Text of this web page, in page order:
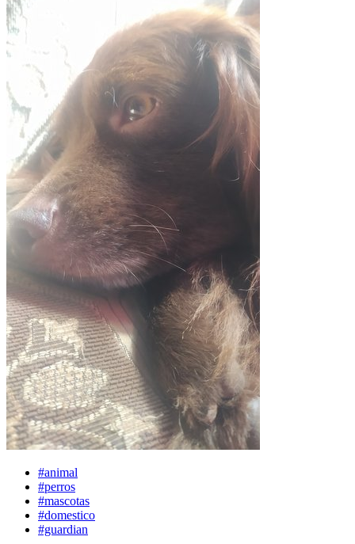
#animal
#perros
#mascotas
#domestico
#guardian